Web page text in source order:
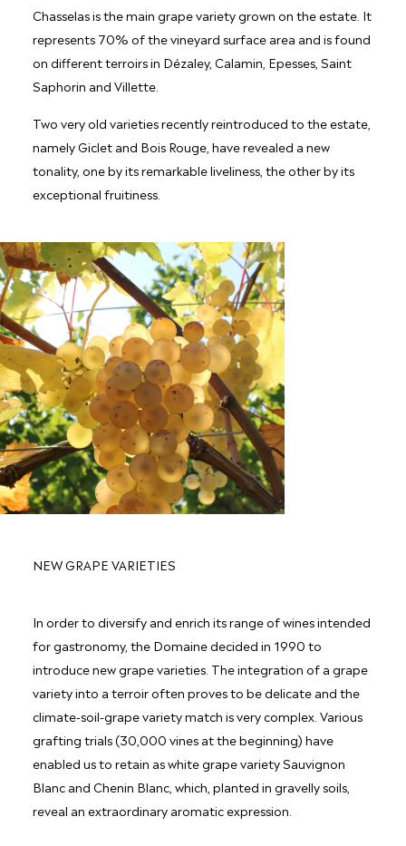
Chasselas is the main grape variety grown on the estate. It
represents 70% of the vineyard surface area and is found
on different terroirs in Dézaley, Calamin, Epesses, Saint
Saphorin and Villette.
Two very old varieties recently reintroduced to the estate,
namely Giclet and Bois Rouge, have revealed a new
tonality, one by its remarkable liveliness, the other by its
exceptional fruitiness.
NEW GRAPE VARIETIES
In order to diversify and enrich its range of wines intended
for gastronomy, the Domaine decided in 1990 to
introduce new grape varieties. The integration of a grape
variety into a terroir often proves to be delicate and the
climate-soil-grape variety match is very complex. Various
grafting trials (30,000 vines at the beginning) have
enabled us to retain as white grape variety Sauvignon
Blanc and Chenin Blanc, which, planted in gravelly soils,
reveal an extraordinary aromatic expression.